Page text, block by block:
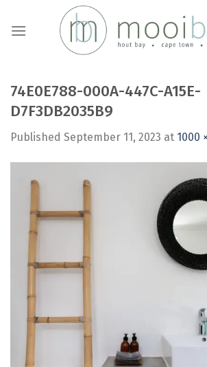
74E0E788-000A-447C-A15E-
D7F3DB2035B9
Published September 11, 2023 at 1000